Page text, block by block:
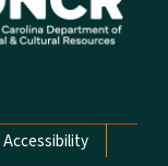
Accessibility